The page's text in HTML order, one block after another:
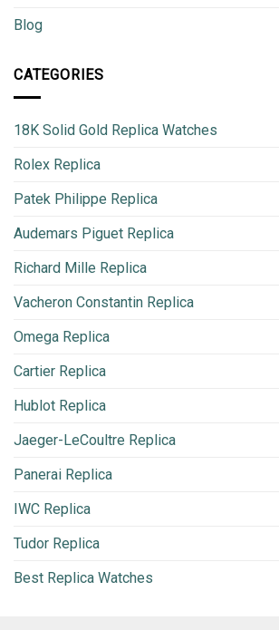
Blog
CATEGORIES
18K Solid Gold Replica Watches
Rolex Replica
Patek Philippe Replica
Audemars Piguet Replica
Richard Mille Replica
Vacheron Constantin Replica
Omega Replica
Cartier Replica
Hublot Replica
Jaeger-LeCoultre Replica
Panerai Replica
IWC Replica
Tudor Replica
Best Replica Watches